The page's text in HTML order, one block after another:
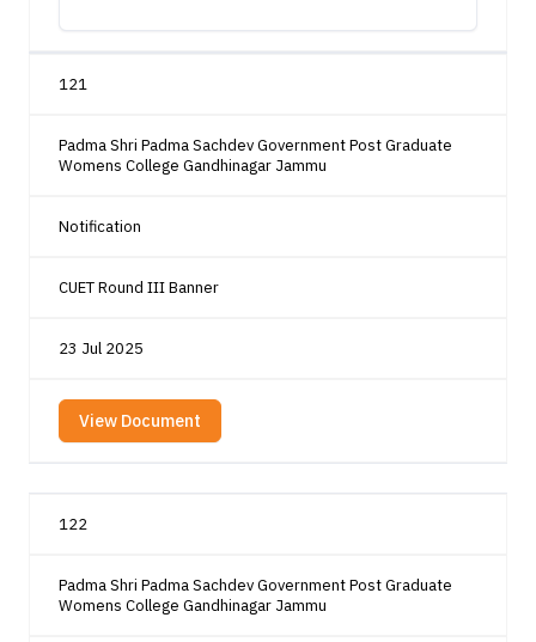
121
Padma Shri Padma Sachdev Government Post Graduate
Womens College Gandhinagar Jammu
Notification
CUET Round III Banner
23 Jul 2025
View Document
122
Padma Shri Padma Sachdev Government Post Graduate
Womens College Gandhinagar Jammu